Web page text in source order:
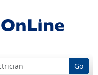
Go